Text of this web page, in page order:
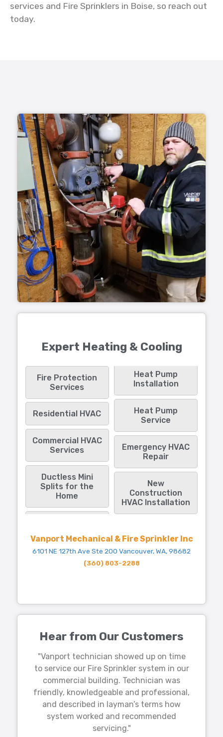
services and Fire Sprinklers in Boise, so reach out
today.
Expert Heating & Cooling
Fire Protection
Services
Residential HVAC
Commercial HVAC
Services
Ductless Mini
Splits for the
Home
Heat Pump
Installation
Heat Pump
Service
Emergency HVAC
Repair
New
Construction
HVAC Installation
Vanport Mechanical & Fire Sprinkler Inc
6101 NE 127th Ave Ste 200 Vancouver, WA, 98682
(360) 803-2288
Hear from Our Customers
"Vanport technician showed up on time
to service our Fire Sprinkler system in our
commercial building. Technician was
friendly, knowledgeable and professional,
and described in layman’s terms how
system worked and recommended
servicing."